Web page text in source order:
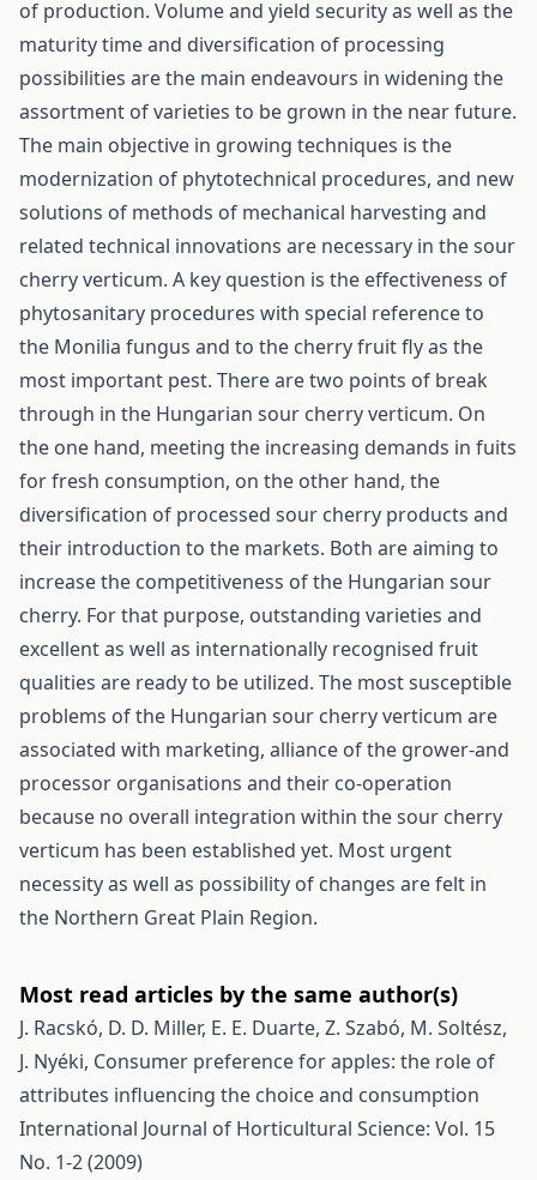
of production. Volume and yield security as well as the
maturity time and diversification of processing
possibilities are the main endeavours in widening the
assortment of varieties to be grown in the near future.
The main objective in growing techniques is the
modernization of phytotechnical procedures, and new
solutions of methods of mechanical harvesting and
related technical innovations are necessary in the sour
cherry verticum. A key question is the effectiveness of
phytosanitary procedures with special reference to
the Monilia fungus and to the cherry fruit fly as the
most important pest. There are two points of break
through in the Hungarian sour cherry verticum. On
the one hand, meeting the increasing demands in fuits
for fresh consumption, on the other hand, the
diversification of processed sour cherry products and
their introduction to the markets. Both are aiming to
increase the competitiveness of the Hungarian sour
cherry. For that purpose, outstanding varieties and
excellent as well as internationally recognised fruit
qualities are ready to be utilized. The most susceptible
problems of the Hungarian sour cherry verticum are
associated with marketing, alliance of the grower-and
processor organisations and their co-operation
because no overall integration within the sour cherry
verticum has been established yet. Most urgent
necessity as well as possibility of changes are felt in
the Northern Great Plain Region.
Most read articles by the same author(s)
J. Racskó, D. D. Miller, E. E. Duarte, Z. Szabó, M. Soltész,
J. Nyéki, Consumer preference for apples: the role of
attributes influencing the choice and consumption
International Journal of Horticultural Science: Vol. 15
No. 1-2 (2009)